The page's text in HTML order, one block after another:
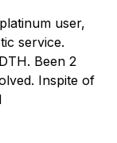
user,
service.
Been 2
Inspite of